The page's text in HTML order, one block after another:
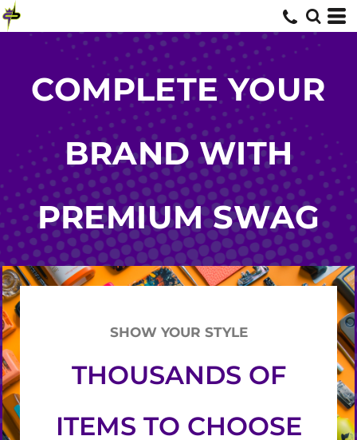
COMPLETE YOUR
BRAND WITH
PREMIUM SWAG
SHOW YOUR STYLE
THOUSANDS OF
ITEMS TO CHOOSE